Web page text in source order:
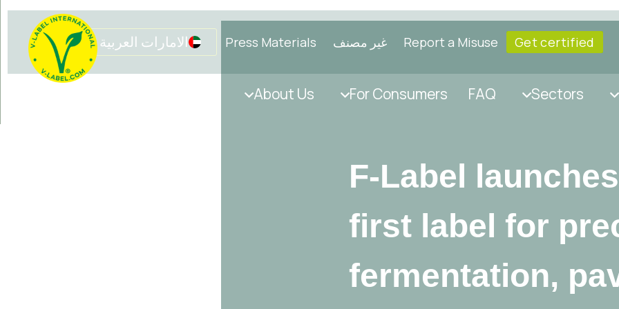
Get certified
Report a Misuse غير مصنف Press Materials الامارات العربية المتحدة
Sectors
FAQ
For Consumers
About Us
F-Label
first label for
fermentation,